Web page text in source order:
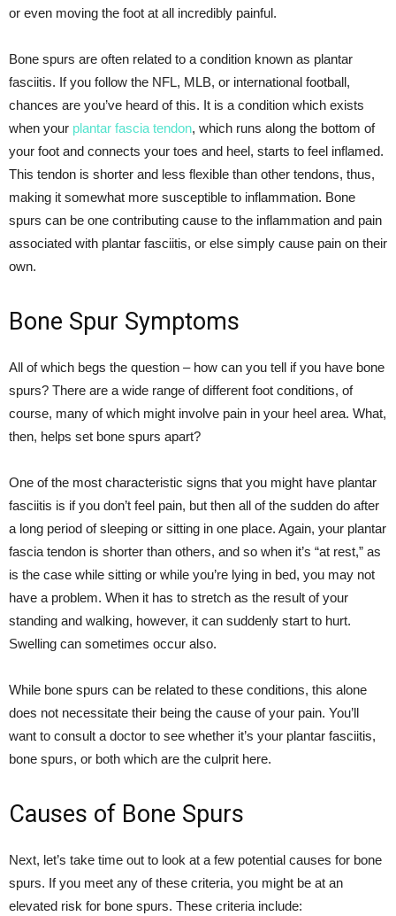
or even moving the foot at all incredibly painful.
Bone spurs are often related to a condition known as plantar
fasciitis. If you follow the NFL, MLB, or international football,
chances are you’ve heard of this. It is a condition which exists
when your plantar fascia tendon, which runs along the bottom of
your foot and connects your toes and heel, starts to feel inflamed.
This tendon is shorter and less flexible than other tendons, thus,
making it somewhat more susceptible to inflammation. Bone
spurs can be one contributing cause to the inflammation and pain
associated with plantar fasciitis, or else simply cause pain on their
own.
Bone Spur Symptoms
All of which begs the question – how can you tell if you have bone
spurs? There are a wide range of different foot conditions, of
course, many of which might involve pain in your heel area. What,
then, helps set bone spurs apart?
One of the most characteristic signs that you might have plantar
fasciitis is if you don’t feel pain, but then all of the sudden do after
a long period of sleeping or sitting in one place. Again, your plantar
fascia tendon is shorter than others, and so when it’s “at rest,” as
is the case while sitting or while you’re lying in bed, you may not
have a problem. When it has to stretch as the result of your
standing and walking, however, it can suddenly start to hurt.
Swelling can sometimes occur also.
While bone spurs can be related to these conditions, this alone
does not necessitate their being the cause of your pain. You’ll
want to consult a doctor to see whether it’s your plantar fasciitis,
bone spurs, or both which are the culprit here.
Causes of Bone Spurs
Next, let’s take time out to look at a few potential causes for bone
spurs. If you meet any of these criteria, you might be at an
elevated risk for bone spurs. These criteria include: